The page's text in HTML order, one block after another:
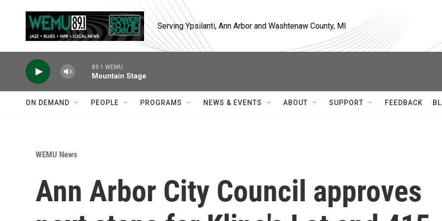
Serving Ypsilanti, Ann Arbor and Washtenaw County, MI
89.1 WEMU
Mountain Stage
ON DEMAND PEOPLE PROGRAMS NEWS & EVENTS ABOUT SUPPORT FEEDBACK
WEMU News
Ann Arbor City Council approves